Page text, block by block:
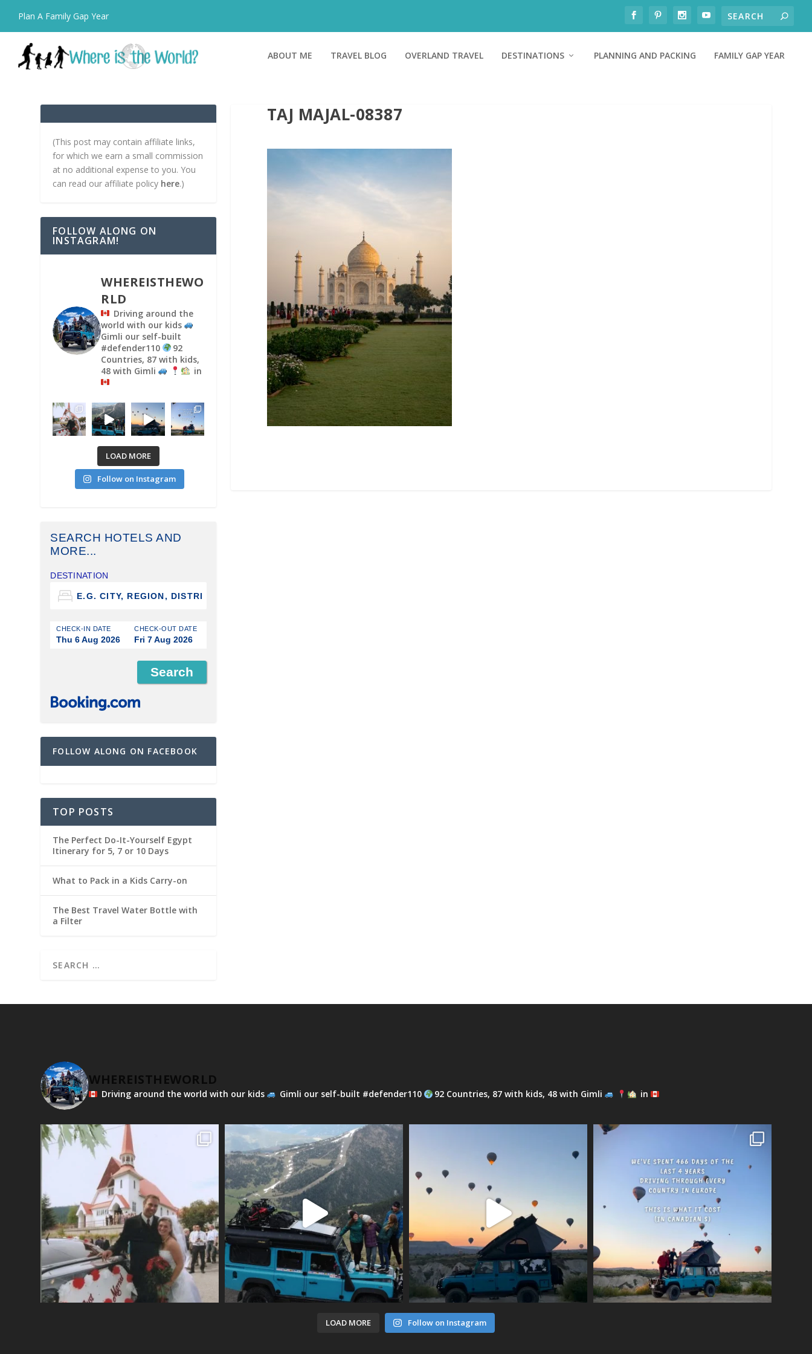
Plan A Family Gap Year
ABOUT ME TRAVEL BLOG OVERLAND TRAVEL DESTINATIONS PLANNING AND PACKING FAMILY GAP YEAR
TAJ MAJAL-08387
(This post may contain affiliate links,
for which we earn a small commission
at no additional expense to you. You
can read our affiliate policy here.)
FOLLOW ALONG ON
INSTAGRAM!
WHEREISTHEWO
RLD
Driving around the
world with our kids
Gimli our self-built
#defender110
92
Countries, 87 with kids,
48 with Gimli
in
LOAD MORE
Follow on Instagram
SEARCH HOTELS AND
MORE...
DESTINATION
CHECK-IN DATE
Thu 6 Aug 2026
CHECK-OUT DATE
Fri 7 Aug 2026
FOLLOW ALONG ON FACEBOOK
TOP POSTS
The Perfect Do-It-Yourself Egypt
Itinerary for 5, 7 or 10 Days
What to Pack in a Kids Carry-on
The Best Travel Water Bottle with
a Filter
WHEREISTHEWORLD
Driving around the world with our kids Gimli our self-built #defender110 92 Countries, 87 with kids, 48 with Gimli in
LOAD MORE Follow on Instagram